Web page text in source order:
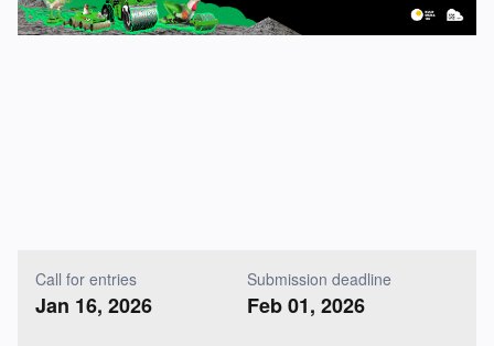
Call for entries
Jan 16, 2026
Submission deadline
Feb 01, 2026